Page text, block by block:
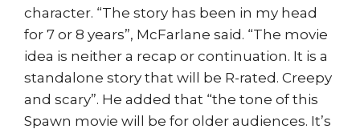
character. “The story has been in my head
for 7 or 8 years”, McFarlane said. “The movie
idea is neither a recap or continuation. It is a
standalone story that will be R-rated. Creepy
and scary”. He added that “the tone of this
Spawn movie will be for older audiences. It’s